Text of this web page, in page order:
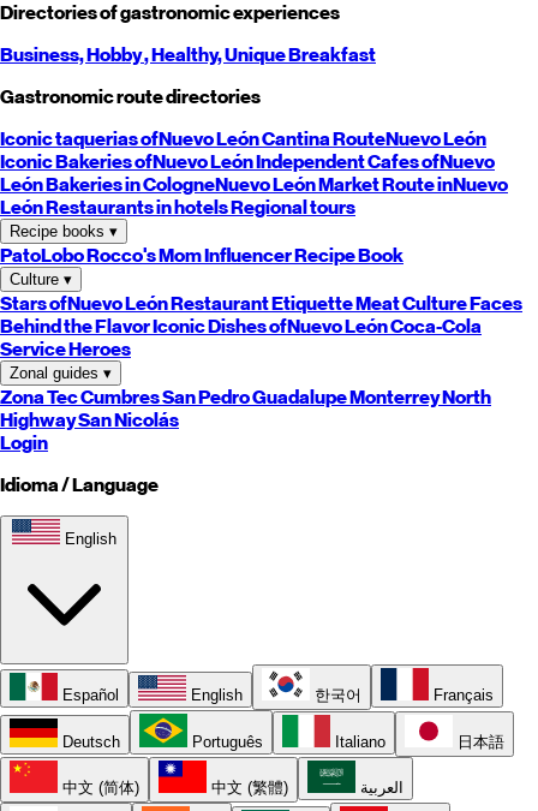
Directories of gastronomic experiences
Business,Hobby, Healthy,UniqueBreakfast
Gastronomic route directories
Iconic taquerias ofNuevo LeónCantina RouteNuevo León
Iconic Bakeries ofNuevo LeónIndependent Cafes ofNuevo
LeónBakeries in CologneNuevo LeónMarket Route inNuevo
LeónRestaurants in hotelsRegional tours
Recipe books ▾
PatoLoboRocco's MomInfluencer Recipe Book
Culture ▾
Stars ofNuevo LeónRestaurant EtiquetteMeat CultureFaces
Behind the FlavorIconic Dishes ofNuevo LeónCoca-Cola
Service Heroes
Zonal guides ▾
Zona TecCumbresSan PedroGuadalupeMonterreyNorth
HighwaySan Nicolás
Login
Idioma / Language
English
Español English 한국어 Français
Deutsch Português Italiano 日本語
中文 (简体) 中文 (繁體) العربية